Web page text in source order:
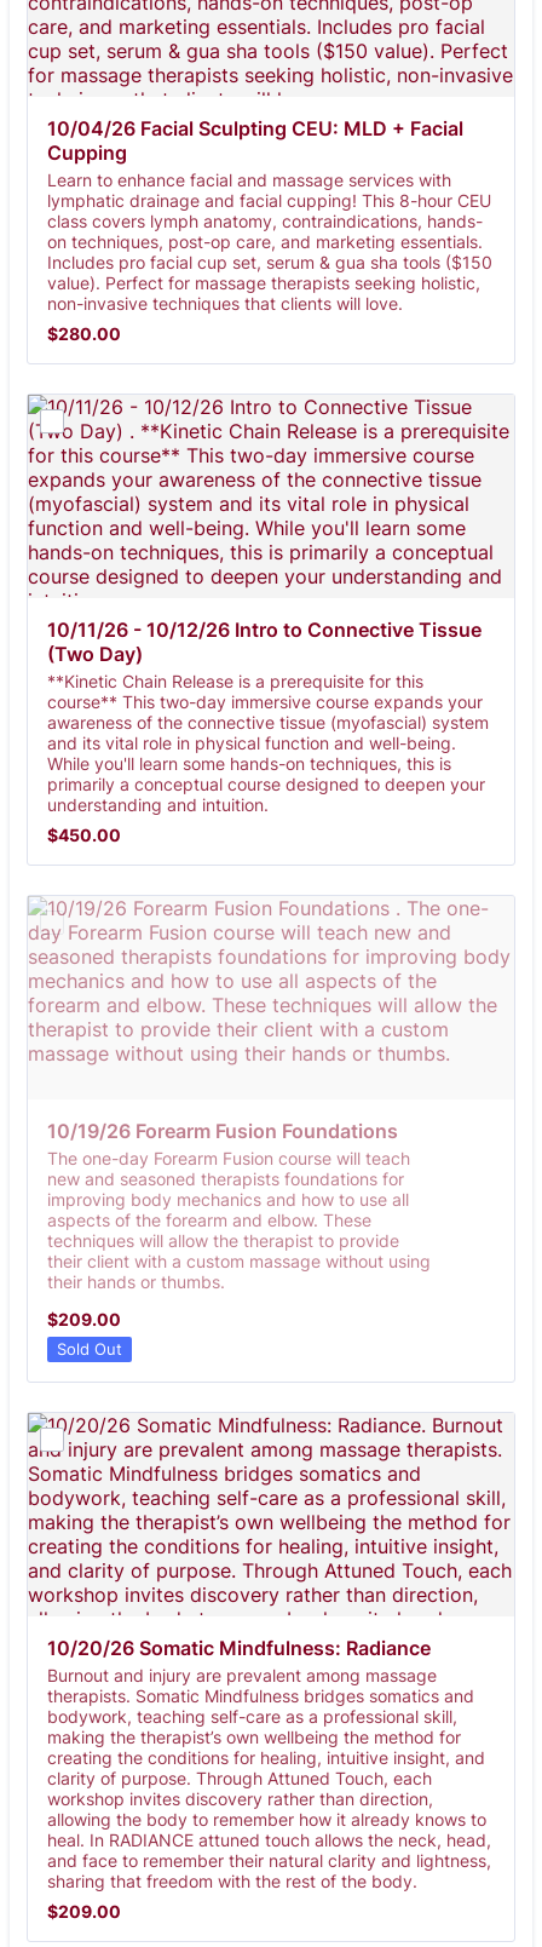
10/04/26 Facial Sculpting CEU: MLD + Facial
Cupping
Learn to enhance facial and massage services with
lymphatic drainage and facial cupping! This 8-hour CEU
class covers lymph anatomy, contraindications, hands-
on techniques, post-op care, and marketing essentials.
Includes pro facial cup set, serum & gua sha tools ($150
value). Perfect for massage therapists seeking holistic,
non-invasive techniques that clients will love.
$280.00
$280.00
10/11/26 - 10/12/26 Intro to Connective Tissue
(Two Day)
**Kinetic Chain Release is a prerequisite for this
course** This two-day immersive course expands your
awareness of the connective tissue (myofascial) system
and its vital role in physical function and well-being.
While you'll learn some hands-on techniques, this is
primarily a conceptual course designed to deepen your
understanding and intuition.
$450.00
$450.00
10/19/26 Forearm Fusion Foundations
The one-day Forearm Fusion course will teach
new and seasoned therapists foundations for
improving body mechanics and how to use all
aspects of the forearm and elbow. These
techniques will allow the therapist to provide
their client with a custom massage without using
their hands or thumbs.
$209.00
$209.00
Sold Out
10/20/26 Somatic Mindfulness: Radiance
Burnout and injury are prevalent among massage
therapists. Somatic Mindfulness bridges somatics and
bodywork, teaching self-care as a professional skill,
making the therapist’s own wellbeing the method for
creating the conditions for healing, intuitive insight, and
clarity of purpose. Through Attuned Touch, each
workshop invites discovery rather than direction,
allowing the body to remember how it already knows to
heal. In RADIANCE attuned touch allows the neck, head,
and face to remember their natural clarity and lightness,
sharing that freedom with the rest of the body.
$209.00
$209.00